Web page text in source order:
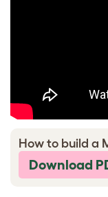
How to build a
Download